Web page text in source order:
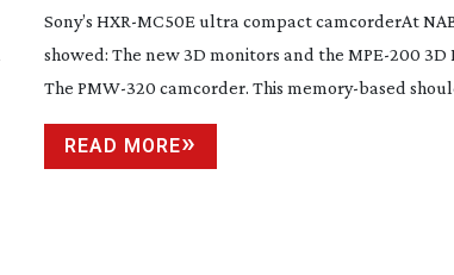
Sony’sHXR-MC50Eultra compact camcorderAt
showed: The new 3D monitors and the MPE-200 3D
ThePMW-320 camcorder. Thismemory-based
READ MORE